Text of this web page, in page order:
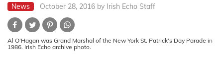
News October 28, 2016 by Irish Echo Staff
Al O’Hagan was Grand Marshal of the New York St. Patrick’s Day Parade in
1986. Irish Echo archive photo.